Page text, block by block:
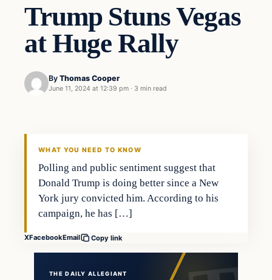
Trump Stuns Vegas
at Huge Rally
By Thomas Cooper
June 11, 2024 at 12:39 pm · 3 min read
WHAT YOU NEED TO KNOW
Polling and public sentiment suggest that
Donald Trump is doing better since a New
York jury convicted him. According to his
campaign, he has […]
XFacebookEmail Copy link
THE DAILY ALLEGIANT